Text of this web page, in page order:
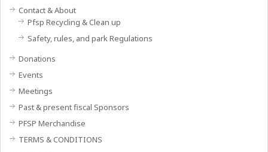
Contact & About
Pfsp Recycling & Clean up
Safety, rules, and park Regulations
Donations
Events
Meetings
Past & present fiscal Sponsors
PFSP Merchandise
TERMS & CONDITIONS